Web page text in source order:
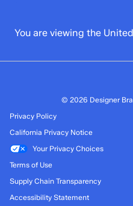
You are viewing the
© 2026 Designer
Privacy Policy
California Privacy Notice
Your Privacy Choices
Terms of Use
Supply Chain Transparency
Accessibility Statement